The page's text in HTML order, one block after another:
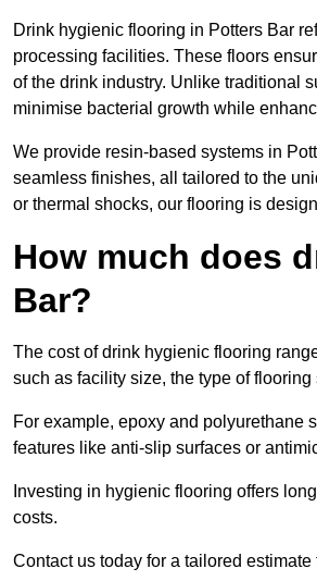
Drink hygienic flooring in Potters Bar
processing facilities. These floors
of the drink industry. Unlike traditional
minimise bacterial growth while
We provide resin-based systems in
seamless finishes, all tailored to the
or thermal shocks, our flooring is
How much does
Bar?
The cost of drink hygienic flooring
such as facility size, the type of
For example, epoxy and polyurethane
features like anti-slip surfaces or
Investing in hygienic flooring offers
costs.
Contact us today for a tailored